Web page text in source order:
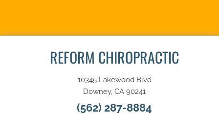
REFORM CHIROPRACTIC
10345 Lakewood Blvd
Downey, CA 90241
(562) 287-8884